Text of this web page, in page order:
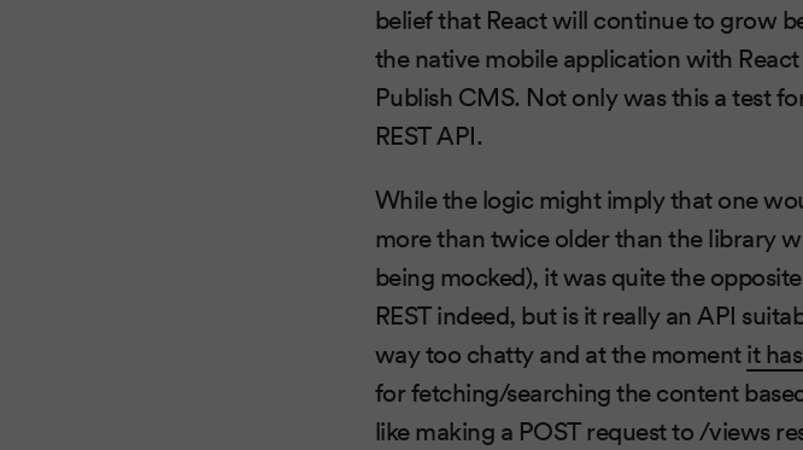
belief that React will continue to grow
the native mobile application with
Publish CMS. Not only was this a test
REST API.
While the logic might imply that one
more than twice older than the library
being mocked), it was quite the
REST indeed, but is it really an API
way too chatty and at the momentit
for fetching/searching the content
like making a POST request to /views